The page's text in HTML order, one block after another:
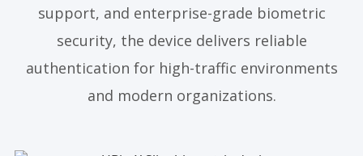
support, and enterprise-grade biometric
security, the device delivers reliable
authentication for high-traffic environments
and modern organizations.